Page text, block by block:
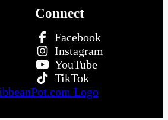
Connect
Facebook
Instagram
YouTube
TikTok